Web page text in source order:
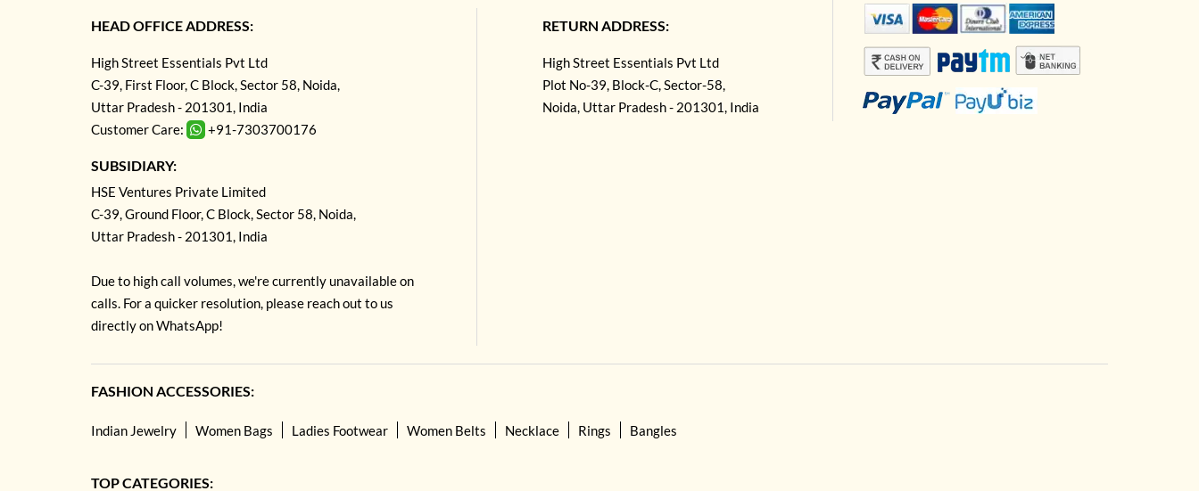
HEAD OFFICE ADDRESS:
High Street Essentials Pvt Ltd
C-39, First Floor, C Block, Sector 58, Noida,
Uttar Pradesh - 201301, India
Customer Care:
+91-7303700176
SUBSIDIARY:
HSE Ventures Private Limited
C-39, Ground Floor, C Block, Sector 58, Noida,
Uttar Pradesh - 201301, India
Due to high call volumes, we're currently unavailable on
calls. For a quicker resolution, please reach out to us
directly on WhatsApp!
RETURN ADDRESS:
High Street Essentials Pvt Ltd
Plot No-39, Block-C, Sector-58,
Noida, Uttar Pradesh - 201301, India
FASHION ACCESSORIES:
Indian Jewelry Women Bags Ladies Footwear Women Belts Necklace Rings Bangles
TOP CATEGORIES: